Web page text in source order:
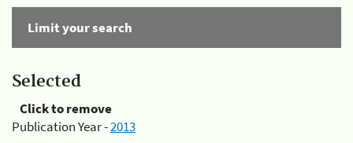
Limit your search
Selected
Click to remove
Publication Year -2013